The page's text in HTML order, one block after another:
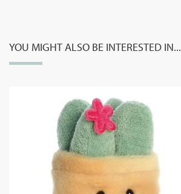
YOU MIGHT ALSO BE INTERESTED IN...